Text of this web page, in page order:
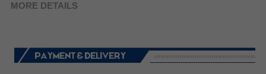
MORE DETAILS